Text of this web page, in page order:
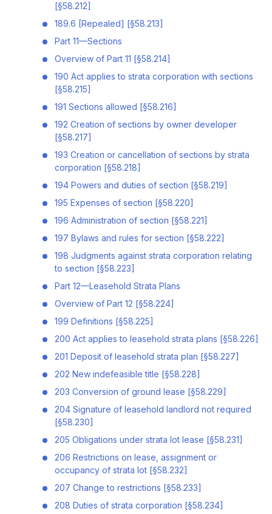
[§58.212]
189.6 [Repealed] [§58.213]
Part 11—Sections
Overview of Part 11 [§58.214]
190 Act applies to strata corporation with sections
[§58.215]
191 Sections allowed [§58.216]
192 Creation of sections by owner developer
[§58.217]
193 Creation or cancellation of sections by strata
corporation [§58.218]
194 Powers and duties of section [§58.219]
195 Expenses of section [§58.220]
196 Administration of section [§58.221]
197 Bylaws and rules for section [§58.222]
198 Judgments against strata corporation relating
to section [§58.223]
Part 12—Leasehold Strata Plans
Overview of Part 12 [§58.224]
199 Definitions [§58.225]
200 Act applies to leasehold strata plans [§58.226]
201 Deposit of leasehold strata plan [§58.227]
202 New indefeasible title [§58.228]
203 Conversion of ground lease [§58.229]
204 Signature of leasehold landlord not required
[§58.230]
205 Obligations under strata lot lease [§58.231]
206 Restrictions on lease, assignment or
occupancy of strata lot [§58.232]
207 Change to restrictions [§58.233]
208 Duties of strata corporation [§58.234]